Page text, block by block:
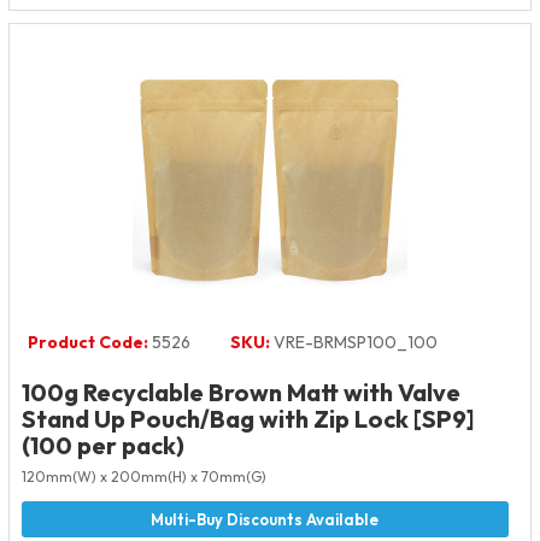
Product Code:5526 SKU:VRE-BRMSP100_100
100g Recyclable Brown Matt with Valve
Stand Up Pouch/Bag with Zip Lock [SP9]
(100 per pack)
120mm(W) x 200mm(H) x 70mm(G)